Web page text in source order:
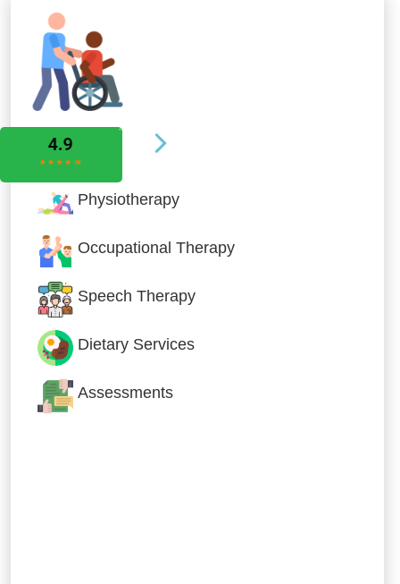
Allied Services
Physiotherapy
Occupational Therapy
Speech Therapy
Dietary Services
Assessments